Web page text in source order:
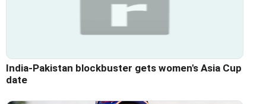
India-Pakistan blockbuster gets women's Asia Cup
date